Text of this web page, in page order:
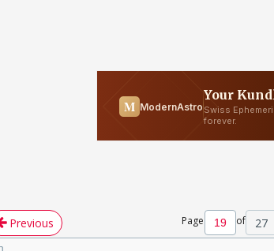
Previous Page of 27